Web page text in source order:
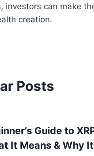
investors can make
creation.
Posts
Guide to
It Means & Why